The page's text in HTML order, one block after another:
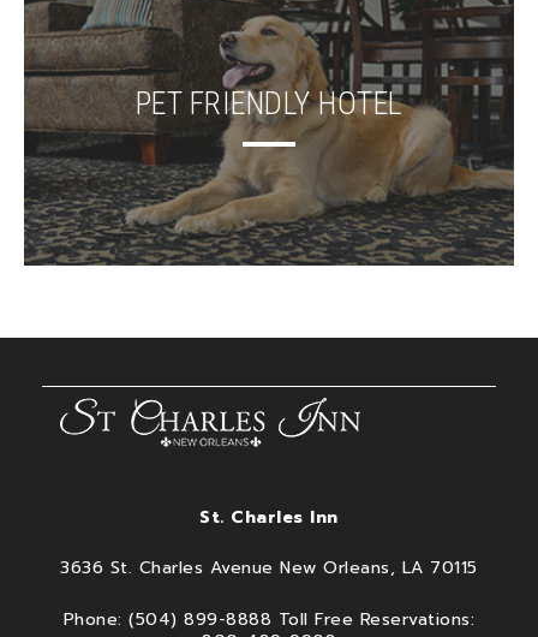
PET FRIENDLY HOTEL
St. Charles Inn
3636 St. Charles Avenue New Orleans, LA 70115
Phone: (504) 899-8888 Toll Free Reservations: